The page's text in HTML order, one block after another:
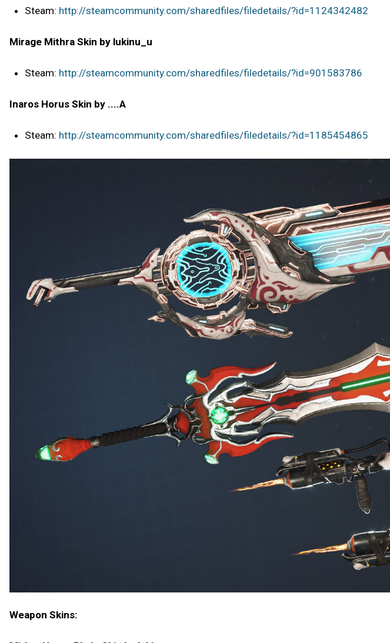
Steam: http://steamcommunity.com/sharedfiles/filedetails/?id=1124342482
Mirage Mithra Skin by lukinu_u
Steam: http://steamcommunity.com/sharedfiles/filedetails/?id=901583786
Inaros Horus Skin by ....A
Steam: http://steamcommunity.com/sharedfiles/filedetails/?id=1185454865
Weapon Skins: